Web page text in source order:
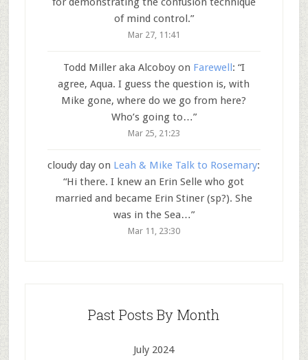
of mind control.”
Mar 27, 11:41
Todd Miller aka Alcoboyon Farewell: “I
agree, Aqua. I guess the question is, with
Mike gone, where do we go from here?
Who’s going to…”
Mar 25, 21:23
cloudy day on Leah & Mike Talk to Rosemary:
“Hi there. I knew an Erin Selle who got
married and became Erin Stiner (sp?). She
was in the Sea…”
Mar 11, 23:30
Past Posts By Month
July 2024